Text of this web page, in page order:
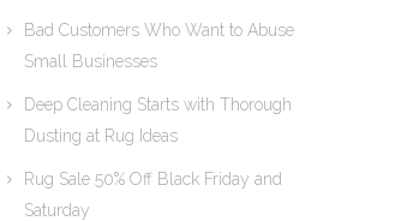
Bad Customers Who Want to Abuse
Small Businesses
Deep Cleaning Starts with Thorough
Dusting at Rug Ideas
Rug Sale 50% Off Black Friday and
Saturday